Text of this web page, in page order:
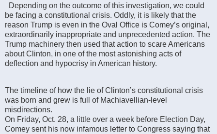
Depending on the outcome of this investigation, we could
be facing a constitutional crisis. Oddly, it is likely that the
reason Trump is even in the Oval Office is Comey’s original,
extraordinarily inappropriate and unprecedented action. The
Trump machinery then used that action to scare Americans
about Clinton, in one of the most astonishing acts of
deflection and hypocrisy in American history.
The timeline of how the lie of Clinton’s constitutional crisis
was born and grew is full of Machiavellian-level
misdirections.
On Friday, Oct. 28, a little over a week before Election Day,
Comey sent his now infamous letter to Congress saying that